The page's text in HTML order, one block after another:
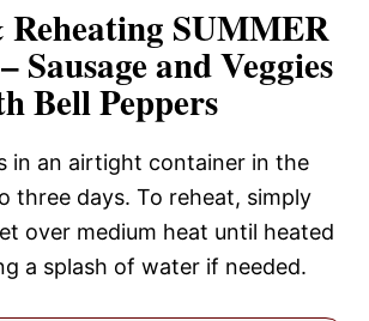
SUMMER
Sausage and Veggies
Bell Peppers
in an airtight container in the
three days. To reheat, simply
over medium heat until heated
a splash of water if needed.